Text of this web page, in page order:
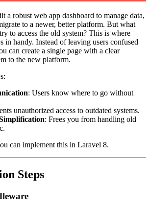
a robust web app dashboard to manage data,
to a newer, better platform. But what
to access the old system? This is where
in handy. Instead of leaving users confused
can create a single page with a clear
to the new platform.
: Users know where to go without
unauthorized access to outdated systems.
: Frees you from handling old
can implement this in Laravel 8.
Steps